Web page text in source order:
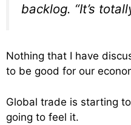
backlog. “It’s
Nothing that I have
to be good for our
Global trade is starting
going to feel it.